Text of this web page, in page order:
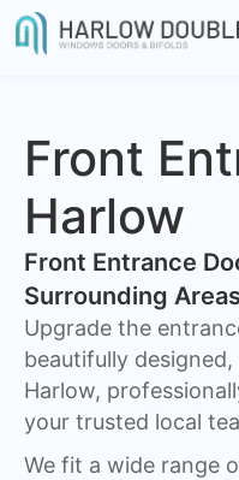
Front
Harlow
Front Entrance
Surrounding Areas​
Upgrade the
beautifully
Harlow,
your trusted local
We fit a wide range